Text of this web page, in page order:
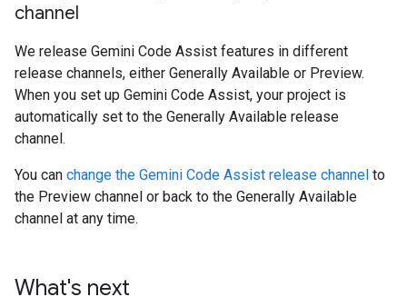
channel
We release Gemini Code Assist features in different
release channels, either Generally Available or Preview.
When you set up Gemini Code Assist, your project is
automatically set to the Generally Available release
channel.
You can change the Gemini Code Assist release channel to
the Preview channel or back to the Generally Available
channel at any time.
What's next